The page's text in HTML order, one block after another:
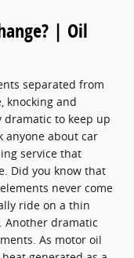
| Oil
separated from
knocking and
to keep up
anyone about car
service that
Did you know that
never come
ride on a thin
Another dramatic
As motor oil